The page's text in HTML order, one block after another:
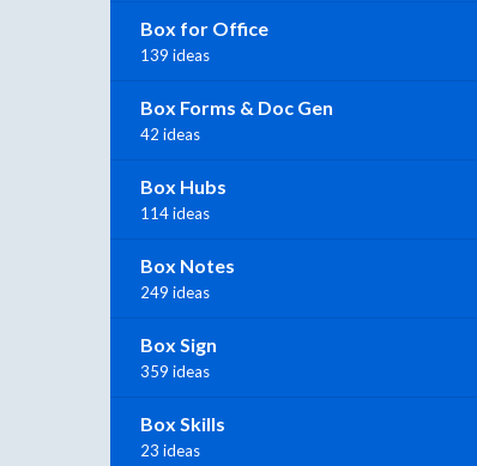
Box for Office
139 ideas
Box Forms & Doc Gen
42 ideas
Box Hubs
114 ideas
Box Notes
249 ideas
Box Sign
359 ideas
Box Skills
23 ideas